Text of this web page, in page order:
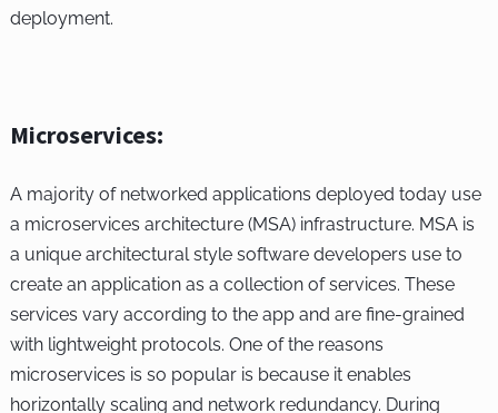
deployment.
Microservices:
A majority of networked applications deployed today use
a microservices architecture (MSA) infrastructure. MSA is
a unique architectural style software developers use to
create an application as a collection of services. These
services vary according to the app and are fine-grained
with lightweight protocols. One of the reasons
microservices is so popular is because it enables
horizontally scaling and network redundancy. During